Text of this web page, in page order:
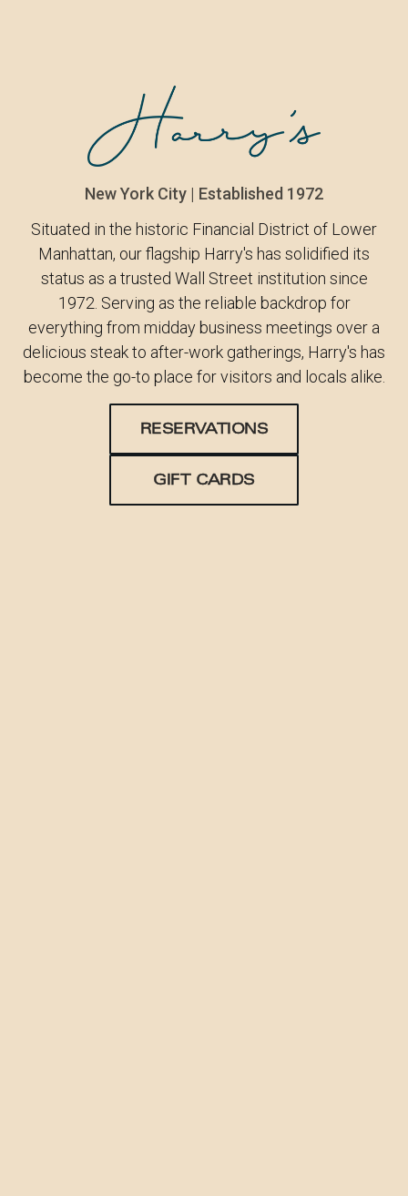
New York City | Established 1972
Situated in the historic Financial District of Lower
Manhattan, our flagship Harry's has solidified its
status as a trusted Wall Street institution since
1972. Serving as the reliable backdrop for
everything from midday business meetings over a
delicious steak to after-work gatherings, Harry's has
become the go-to place for visitors and locals alike.
RESERVATIONS
GIFT CARDS